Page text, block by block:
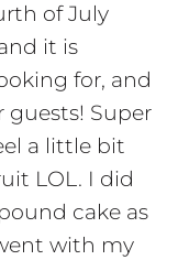
of July
it is
for, and
Super
a little bit
LOL. I did
cake as
with my